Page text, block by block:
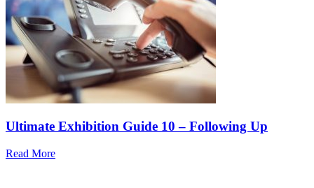
Ultimate Exhibition Guide 10 – Following Up
Read More